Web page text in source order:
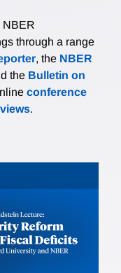
NBER
through a range
, the NBER
the Bulletin on
conference
.